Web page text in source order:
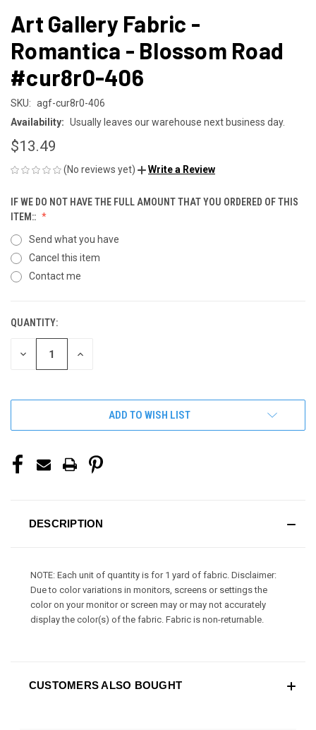
Art Gallery Fabric -
Romantica - Blossom Road
#cur8r0-406
SKU: agf-cur8r0-406
Availability: Usually leaves our warehouse next business day.
$13.49
(No reviews yet) Write a Review
IF WE DO NOT HAVE THE FULL AMOUNT THAT YOU ORDERED OF THIS
ITEM::
Send what you have
Cancel this item
Contact me
CURRENT
STOCK:
QUANTITY:
DECREASE INCREASE
ADD TO WISH LIST
DESCRIPTION
NOTE: Each unit of quantity is for 1 yard of fabric. Disclaimer:
Due to color variations in monitors, screens or settings the
color on your monitor or screen may or may not accurately
display the color(s) of the fabric. Fabric is non-returnable.
CUSTOMERS ALSO BOUGHT